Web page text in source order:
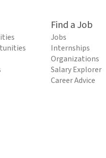
Find a Job
Jobs
Internships
Organizations
Salary Explorer
Career Advice